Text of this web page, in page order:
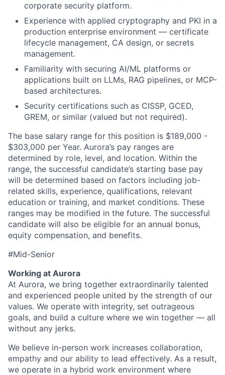
corporate security platform.
Experience with applied cryptography and PKI in a
production enterprise environment — certificate
lifecycle management, CA design, or secrets
management.
Familiarity with securing AI/ML platforms or
applications built on LLMs, RAG pipelines, or MCP-
based architectures.
Security certifications such as CISSP, GCED,
GREM, or similar (valued but not required).
The base salary range for this position is $189,000 -
$303,000 per Year. Aurora’s pay ranges are
determined by role, level, and location. Within the
range, the successful candidate’s starting base pay
will be determined based on factors including job-
related skills, experience, qualifications, relevant
education or training, and market conditions. These
ranges may be modified in the future. The successful
candidate will also be eligible for an annual bonus,
equity compensation, and benefits.
#Mid-Senior
Working at Aurora
At Aurora, we bring together extraordinarily talented
and experienced people united by the strength of our
values. We operate with integrity, set outrageous
goals, and build a culture where we win together — all
without any jerks.
We believe in-person work increases collaboration,
empathy and our ability to lead effectively. As a result,
we operate in a hybrid work environment where